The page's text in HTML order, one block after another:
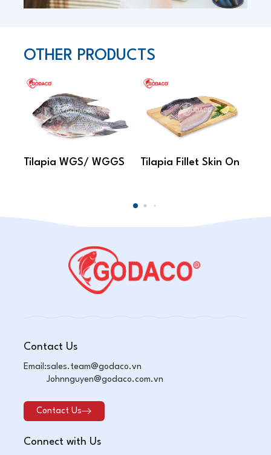
OTHER PRODUCTS
Tilapia WGS/ WGGS Tilapia Fillet Skin On
Contact Us
Email:sales.team@godaco.vn
Johnnguyen@godaco.com.vn
Contact Us
Connect with Us